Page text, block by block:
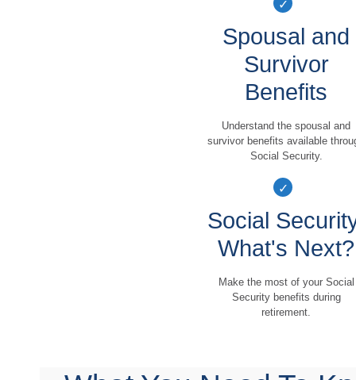
Spousal and
Survivor
Benefits
Understand the spousal and
survivor benefits available
Social Security.
Social
What's Next?
Make the most of your Social
Security benefits during
retirement.